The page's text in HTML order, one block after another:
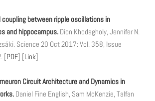
coupling between ripple oscillations in
and hippocampus. Dion Khodagholy, Jennifer N.
Science 20 Oct 2017: Vol. 358, Issue
[PDF] [Link]
Circuit Architecture and Dynamics in
Daniel Fine English, Sam McKenzie, Talfan